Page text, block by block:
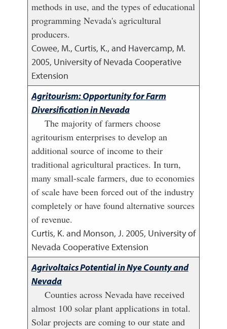
methods in use, and the types of educational
programming Nevada's agricultural
producers.
Cowee, M., Curtis, K., and Havercamp, M.
2005, University of Nevada Cooperative
Extension
Agritourism: Opportunity for Farm
Diversification in Nevada
The majority of farmers choose
agritourism enterprises to develop an
additional source of income to their
traditional agricultural practices. In turn,
many small-scale farmers, due to economies
of scale have been forced out of the industry
completely or have found alternative sources
of revenue.
Curtis, K. and Monson, J. 2005, University of
Nevada Cooperative Extension
Agrivoltaics Potential in Nye County and
Nevada
Counties across Nevada have received
almost 100 solar plant applications in total.
Solar projects are coming to our state and